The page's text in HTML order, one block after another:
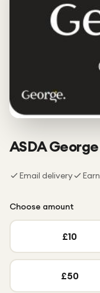
Under £50
For gamers
For music lovers
For students
ASDA George
Email delivery Earn
Choose amount
£10
£50